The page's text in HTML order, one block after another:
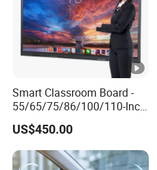
Smart Classroom Board -
55/65/75/86/100/110-Inch
Smart Board, Interactive
Smart Board & Panel for
School Teaching
US$450.00